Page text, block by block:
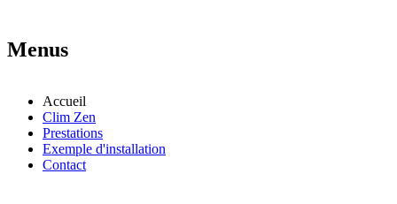
Menus
Accueil
Clim Zen
Prestations
Exemple d'installation
Contact